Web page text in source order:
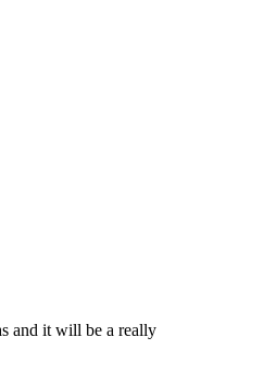
and it will be a really